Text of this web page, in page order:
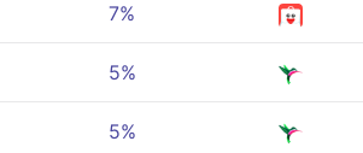
7%
5%
5%